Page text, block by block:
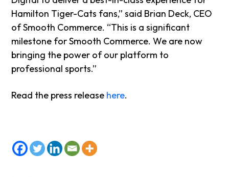
Hamilton Tiger-Cats fans,” said Brian Deck, CEO
of Smooth Commerce. “This is a significant
milestone for Smooth Commerce. We are now
bringing the power of our platform to
professional sports.”
Read the press release here.